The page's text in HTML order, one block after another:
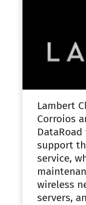
Lambert
Corroios
support
service,
wireless
servers,